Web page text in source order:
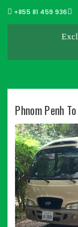
+855 81 459 936
Phnom Penh